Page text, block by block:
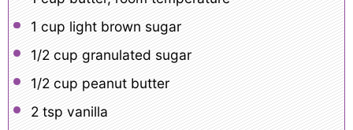
1 cup light brown sugar
1/2 cup granulated sugar
1/2 cup peanut butter
2 tsp vanilla